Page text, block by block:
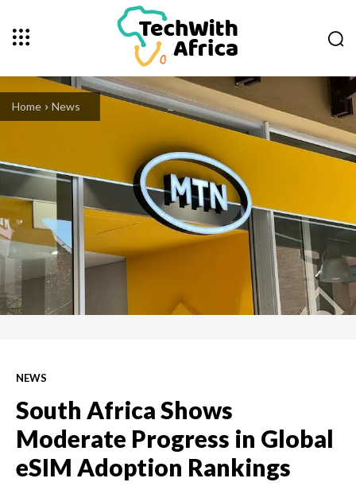
Home News
NEWS
South Africa Shows
Moderate Progress in Global
eSIM Adoption Rankings